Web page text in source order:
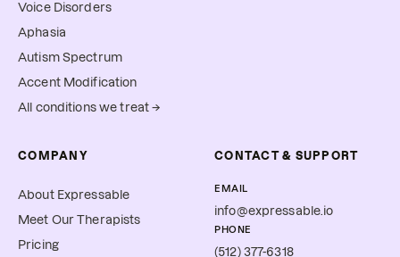
Voice Disorders
Aphasia
Autism Spectrum
Accent Modification
All conditions we treat →
COMPANY
About Expressable
Meet Our Therapists
Pricing
CONTACT & SUPPORT
EMAIL
info@expressable.io
PHONE
(512) 377-6318